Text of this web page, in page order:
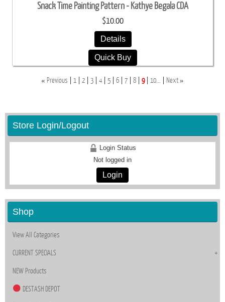
Snack Time Painting Pattern - Kathye Begala CDA
$10.00
Details
Quick Buy
« Previous 1 2 3 4 5 6 7 8 9 10... Next»
Store Login/Logout
Login Status
Not logged in
Login
Shop
View All Categories
CURRENT SPECIALS
NEW Products
DESTASH DEPOT